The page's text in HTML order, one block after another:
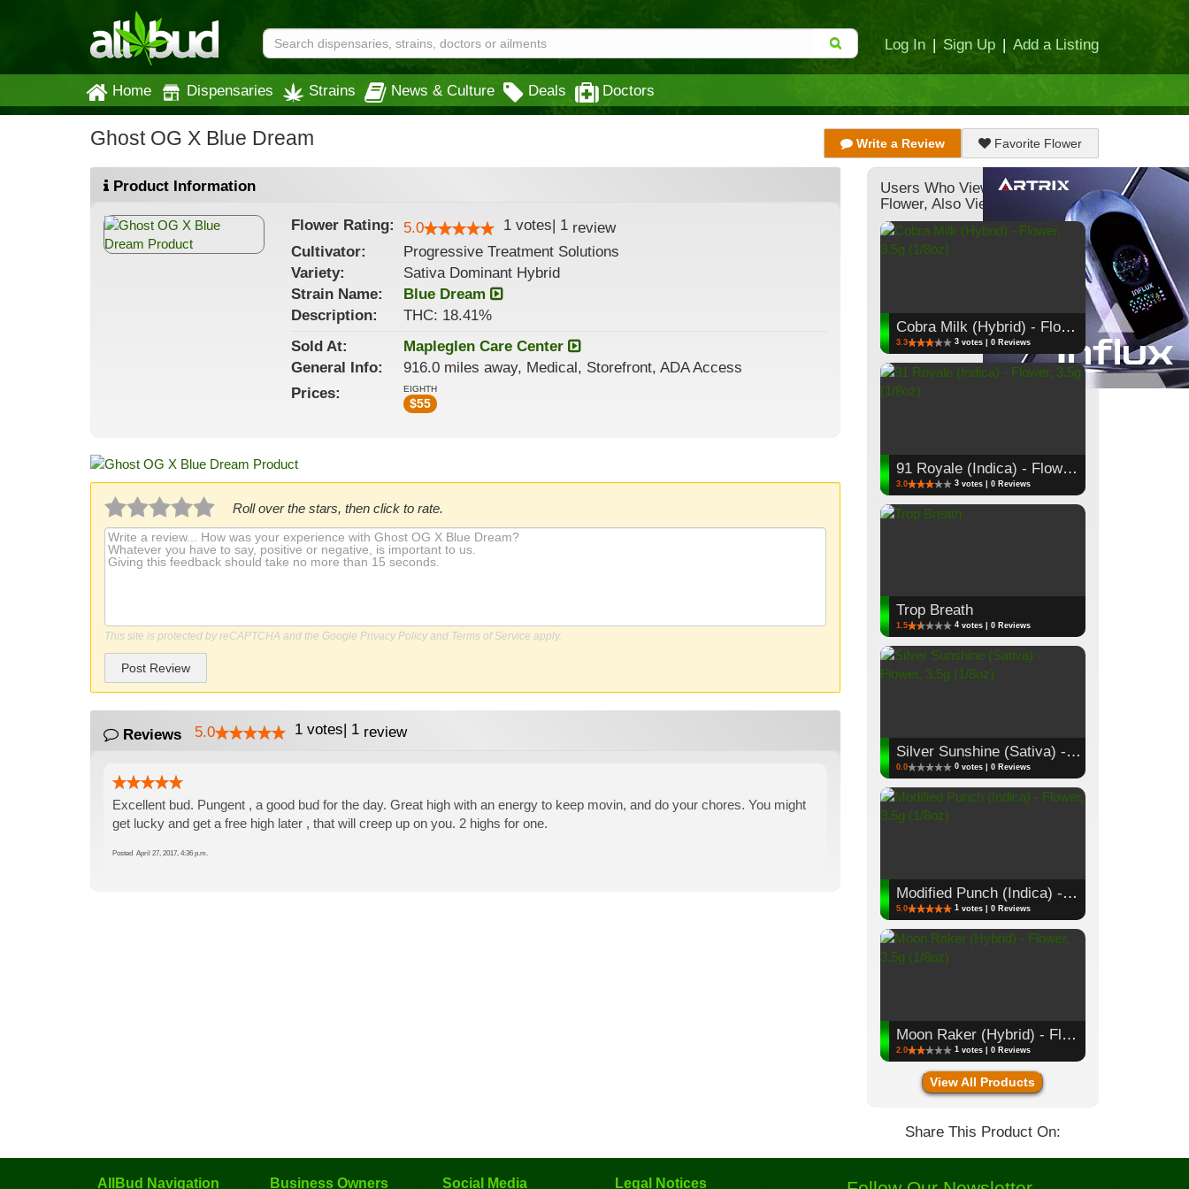
Log In | Sign Up | Add a Listing
Home Dispensaries Strains News & Culture Deals Doctors
Ghost OG X Blue Dream Write a Review Favorite Flower
Product Information
Flower Rating: 5.0 1 votes| 1review
Cultivator:
Progressive Treatment Solutions
Variety:
Sativa Dominant Hybrid
StrainName:
Blue Dream
Description:
THC: 18.41%
Sold At:
Mapleglen Care Center
General Info:
916.0 miles away, Medical, Storefront, ADA Access
Prices:
EIGHTH
$55
Roll over the stars, then click to rate.
This site is protected by reCAPTCHA and the Google Privacy Policy and Terms of Service apply.
Post Review
Reviews 5.0 1 votes| 1 review
Excellent bud. Pungent , a good bud for the day. Great high with an energy to keep movin, and do your chores. You might
get lucky and get a free high later , that will creep up on you. 2 highs for one.
Posted April 27, 2017, 4:36 p.m.
Users Who Viewed This
Flower, Also Viewed:
Cobra Milk (Hybrid) - Flower, 3.5g (1/8oz)
3.3 3 votes | 0 Reviews
91 Royale (Indica) - Flower, 3.5g (1/8oz)
3.0 3 votes | 0 Reviews
Trop Breath
1.5 4 votes | 0 Reviews
Silver Sunshine (Sativa) - Flower, 3.5g (1/8oz)
0.0 0 votes | 0 Reviews
Modified Punch (Indica) - Flower, 3.5g (1/8oz)
5.0 1 votes | 0 Reviews
Moon Raker (Hybrid) - Flower, 3.5g (1/8oz)
2.0 1 votes | 0 Reviews
View All Products
Share This Product On:
AllBud Navigation Business Owners Social Media Legal Notices